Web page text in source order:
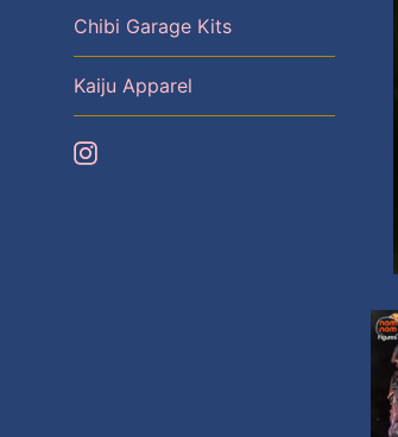
Chibi Garage Kits
Kaiju Apparel
Instagram